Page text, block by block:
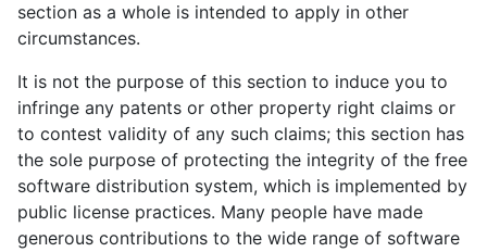
section as a whole is intended to apply in other
circumstances.
It is not the purpose of this section to induce you to
infringe any patents or other property right claims or
to contest validity of any such claims; this section has
the sole purpose of protecting the integrity of the free
software distribution system, which is implemented by
public license practices. Many people have made
generous contributions to the wide range of software